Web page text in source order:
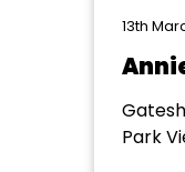
13th
Park